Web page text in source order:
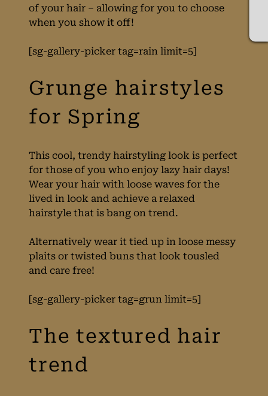
of your hair – allowing for you to choose
when you show it off!
[sg-gallery-picker tag=rain limit=5]
Grunge hairstyles
for Spring
This cool, trendy hairstyling look is perfect
for those of you who enjoy lazy hair days!
Wear your hair with loose waves for the
lived in look and achieve a relaxed
hairstyle that is bang on trend.
Alternatively wear it tied up in loose messy
plaits or twisted buns that look tousled
and care free!
[sg-gallery-picker tag=grun limit=5]